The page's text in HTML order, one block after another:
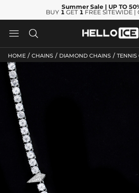
Summer Sale | UP TO
BUY 1 GET 1 FREE SITEWIDE |
 
HOME / CHAINS / DIAMOND CHAINS / TENNIS